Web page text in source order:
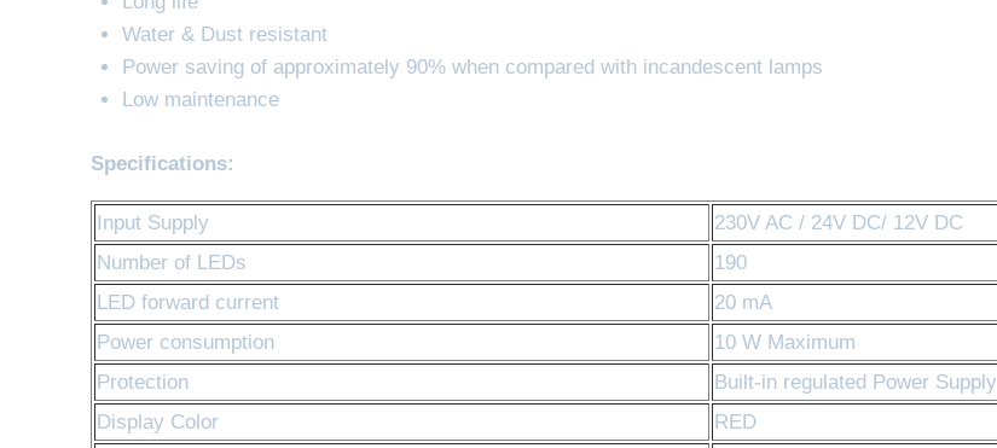
Water & Dust resistant
Power saving of approximately 90% when compared with incandescent lamps
Low maintenance
Specifications:
Input Supply
230V AC / 24V DC/ 12V DC
Number of LEDs
190
LED forward current
20 mA
Power consumption
10 W Maximum
Protection
Built-in regulated Power Supply
Display Color
RED